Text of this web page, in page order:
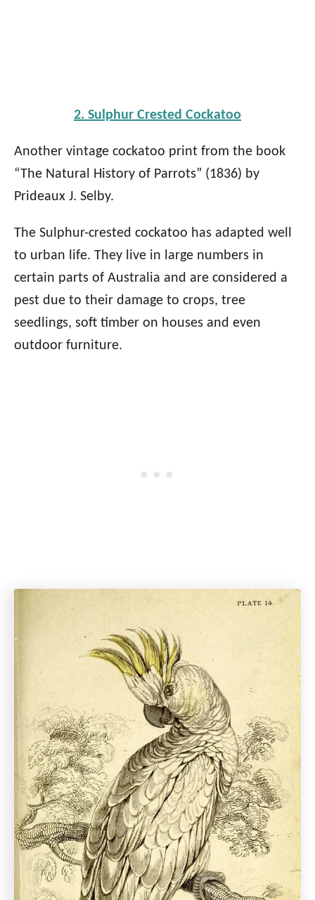
2. Sulphur Crested Cockatoo
Another vintage cockatoo print from the book
“The Natural History of Parrots” (1836) by
Prideaux J. Selby.
The Sulphur-crested cockatoo has adapted well
to urban life. They live in large numbers in
certain parts of Australia and are considered a
pest due to their damage to crops, tree
seedlings, soft timber on houses and even
outdoor furniture.